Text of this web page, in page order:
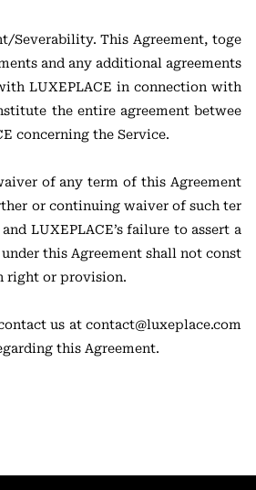
Severability. This Agreement, toge
and any additional agreements
LUXEPLACE in connection with
the entire agreement betwee
concerning the Service.
of any term of this Agreement
or continuing waiver of such ter
LUXEPLACE’s failure to assert a
this Agreement shall not const
right or provision.
us at contact@luxeplace.com
this Agreement.